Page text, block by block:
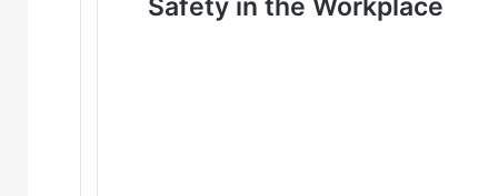
Safety in the Workplace